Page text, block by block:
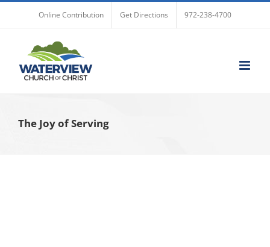
Online Contribution Get Directions 972-238-4700
The Joy of Serving